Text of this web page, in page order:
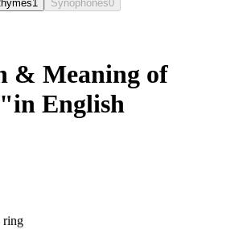
1 Synophones0
& Meaning of
English
ring